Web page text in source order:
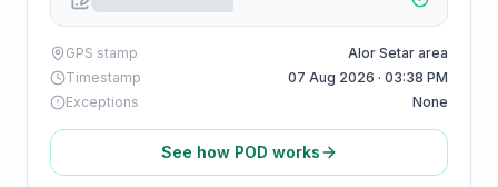
GPS stamp
Alor Setar area
Timestamp
07 Aug 2026 · 03:38 PM
Exceptions
None
See how POD works